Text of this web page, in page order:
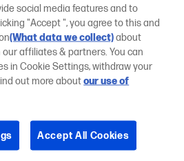
social media features and to
"Accept ", you agree to this and
(What data we collect)about
affiliates & partners. You can
in Cookie Settings, withdraw your
out more aboutour use of
Accept All Cookies